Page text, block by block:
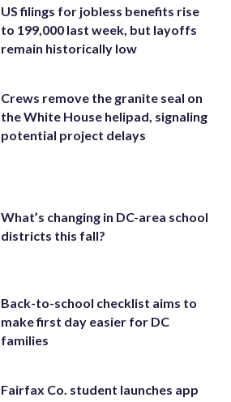
US filings for jobless benefits rise
to 199,000 last week, but layoffs
remain historically low
Crews remove the granite seal on
the White House helipad, signaling
potential project delays
What’s changing in DC-area school
districts this fall?
Back-to-school checklist aims to
make first day easier for DC
families
Fairfax Co. student launches app